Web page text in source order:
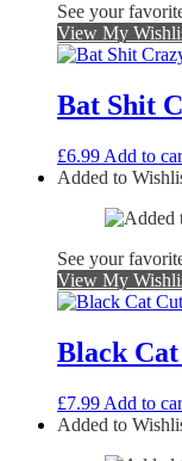
See your
View My
Bat Shit
£6.99 Add to
Added to
See your
View My
Black
£7.99 Add to
Added to